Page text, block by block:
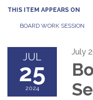
THIS ITEM APPEARS ON
BOARD WORK SESSION
JUL
25
2024
July